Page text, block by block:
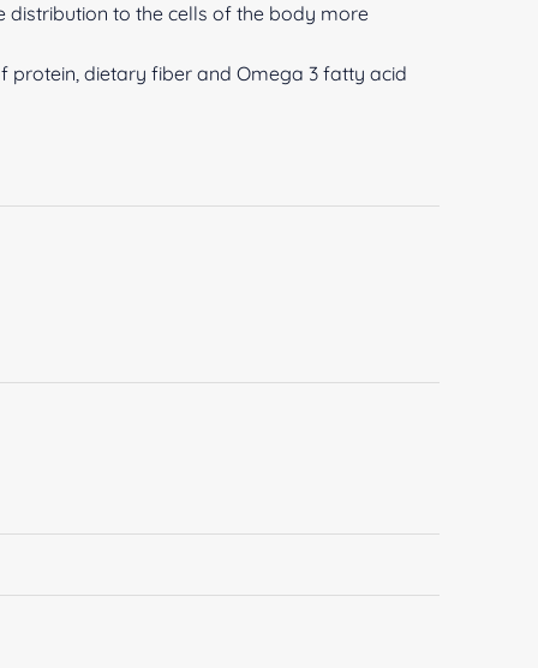
distribution to the cells of the body more
protein, dietary fiber and Omega 3 fatty acid